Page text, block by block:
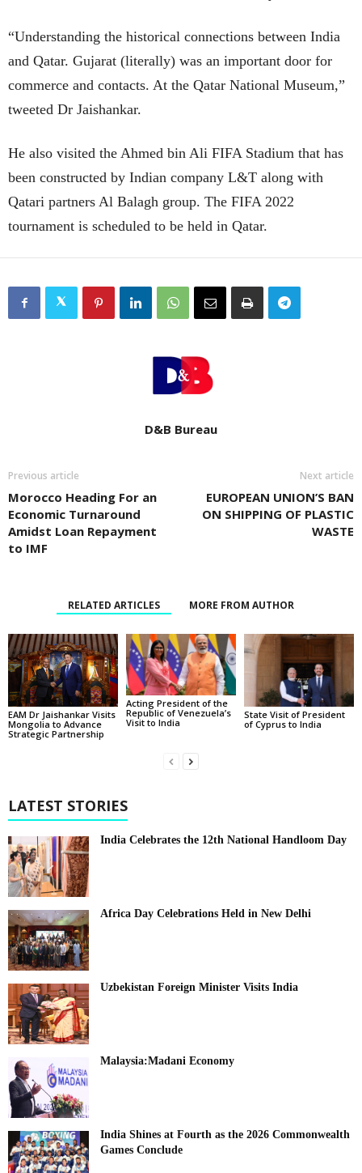
“Understanding the historical connections between India
and Qatar. Gujarat (literally) was an important door for
commerce and contacts. At the Qatar National Museum,”
tweeted Dr Jaishankar.
He also visited the Ahmed bin Ali FIFA Stadium that has
been constructed by Indian company L&T along with
Qatari partners Al Balagh group. The FIFA 2022
tournament is scheduled to be held in Qatar.
D&B Bureau
Previous article
Morocco Heading For an
Economic Turnaround
Amidst Loan Repayment
to IMF
Next article
EUROPEAN UNION’S BAN
ON SHIPPING OF PLASTIC
WASTE
RELATED ARTICLES MORE FROM AUTHOR
EAM Dr Jaishankar Visits
Mongolia to Advance
Strategic Partnership
Acting President of the
Republic of Venezuela’s
Visit to India
State Visit of President
of Cyprus to India
LATEST STORIES
India Celebrates the 12th National Handloom Day
Africa Day Celebrations Held in New Delhi
Uzbekistan Foreign Minister Visits India
Malaysia:Madani Economy
India Shines at Fourth as the 2026 Commonwealth
Games Conclude